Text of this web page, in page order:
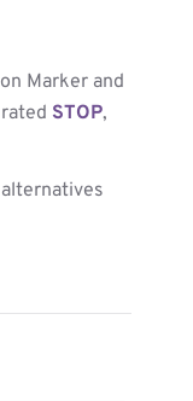
Marker and
STOP,